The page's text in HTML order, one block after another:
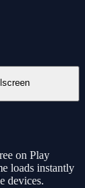
on Play
loads instantly
devices.